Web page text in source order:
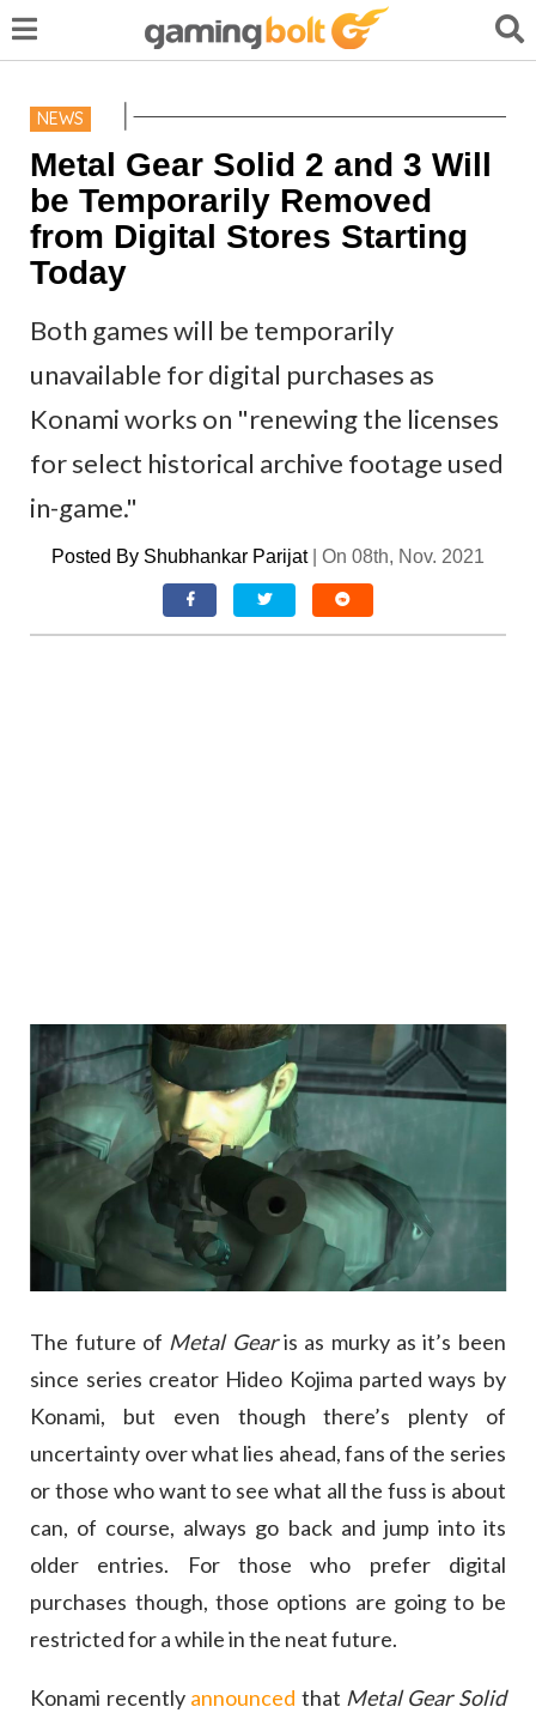
NEWS
Metal Gear Solid 2 and 3 Will
be Temporarily Removed
from Digital Stores Starting
Today
Both games will be temporarily
unavailable for digital purchases as
Konami works on "renewing the licenses
for select historical archive footage used
in-game."
Posted By Shubhankar Parijat| On 08th, Nov. 2021
The future of Metal Gearis as murky as it’s been
since series creator Hideo Kojima parted ways by
Konami, but even though there’s plenty of
uncertainty over what lies ahead, fans of the series
or those who want to see what all the fuss is about
can, of course, always go back and jump into its
older entries. For those who prefer digital
purchases though, those options are going to be
restricted for a while in the neat future.
Konami recently announced that Metal Gear Solid